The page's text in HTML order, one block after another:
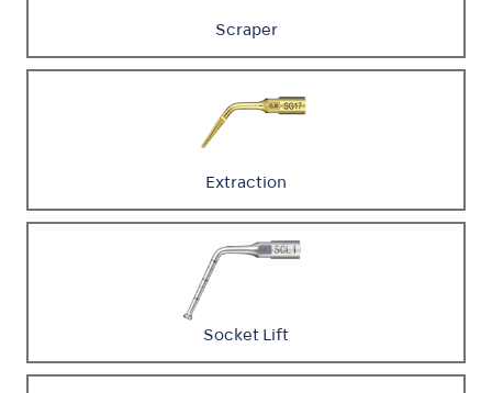
Scraper
Extraction
Socket Lift